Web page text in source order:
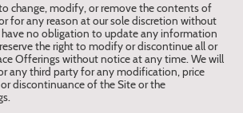
change, modify, or remove the contents of
for any reason at our sole discretion without
no obligation to update any information
the right to modify or discontinue all or
Offerings without notice at any time. We will
any third party for any modification, price
discontinuance of the Site or the